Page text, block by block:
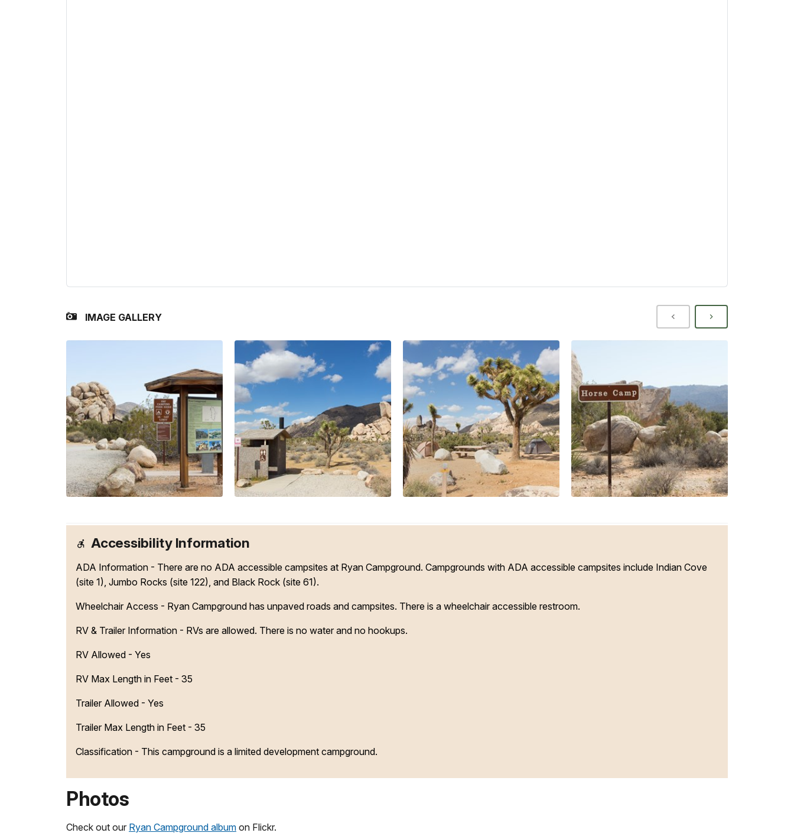
IMAGE GALLERY
Accessibility Information
ADA Information - There are no ADA accessible campsites at Ryan Campground. Campgrounds with ADA accessible campsites include Indian Cove
(site 1), Jumbo Rocks (site 122), and Black Rock (site 61).
Wheelchair Access - Ryan Campground has unpaved roads and campsites. There is a wheelchair accessible restroom.
RV & Trailer Information - RVs are allowed. There is no water and no hookups.
RV Allowed - Yes
RV Max Length in Feet - 35
Trailer Allowed - Yes
Trailer Max Length in Feet - 35
Classification - This campground is a limited development campground.
Photos
Check out our Ryan Campground album on Flickr.